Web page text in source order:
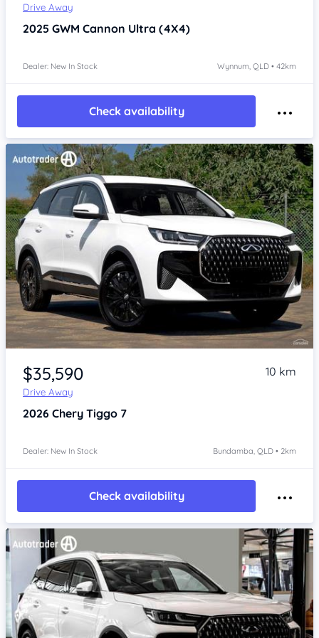
Drive Away
2025 GWM Cannon Ultra (4X4)
Dealer: New In Stock Wynnum, QLD • 42km
Check availability
Item 1 of 4
$35,590
Drive Away
10 km
2026 Chery Tiggo 7
Dealer: New In Stock Bundamba, QLD • 2km
Check availability